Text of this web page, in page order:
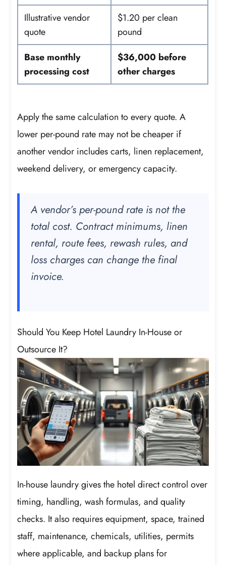
Illustrative vendor
quote
$1.20 per clean
pound
Base monthly
processing cost
$36,000 before
other charges
Apply the same calculation to every quote. A
lower per-pound rate may not be cheaper if
another vendor includes carts, linen replacement,
weekend delivery, or emergency capacity.
A vendor’s per-pound rate is not the
total cost. Contract minimums, linen
rental, route fees, rewash rules, and
loss charges can change the final
invoice.
Should You Keep Hotel Laundry In-House or
Outsource It?
In-house laundry gives the hotel direct control over
timing, handling, wash formulas, and quality
checks. It also requires equipment, space, trained
staff, maintenance, chemicals, utilities, permits
where applicable, and backup plans for